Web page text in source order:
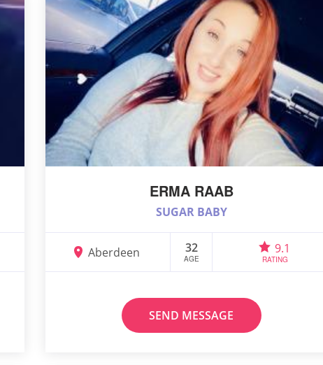
ERMA RAAB
SUGAR BABY
Aberdeen 32
AGE
9.1
RATING
SEND MESSAGE